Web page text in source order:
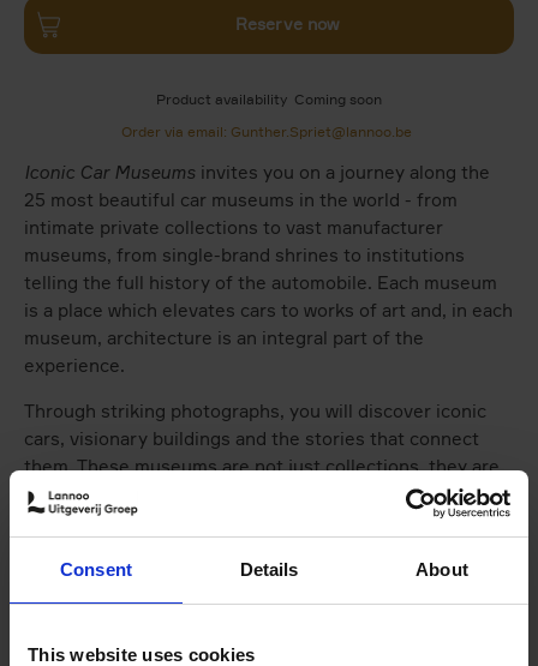
Consent Details About
This website uses cookies
Reserve now
Product availability Coming soon
Order via email: Gunther.Spriet@lannoo.be
Iconic Car Museums invites you on a journey along the
25 most beautiful car museums in the world - from
intimate private collections to vast manufacturer
museums, from single-brand shrines to institutions
telling the full history of the automobile. Each museum
is a place which elevates cars to works of art and, in each
museum, architecture is an integral part of the
experience.
Through striking photographs, you will discover iconic
cars, visionary buildings and the stories that connect
them. These museums are not just collections, they are
temples in which engineering, design and emotion come
together.
Iconic Car Museums
shows that cars have never been
offering a way of understanding beauty, speed and